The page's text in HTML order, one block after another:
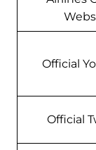
Official
Official